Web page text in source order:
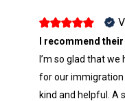
I recommend
I’m so glad that
for our immigration
kind and helpful. A